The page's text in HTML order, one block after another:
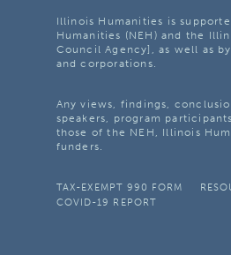
Illinois Humanities is
Humanities (NEH) and the
Council Agency], as well as
and corporations.
Any views, findings,
speakers, program
those of the NEH, Illinois
funders.
TAX-EXEMPT 990 FORM
COVID-19 REPORT